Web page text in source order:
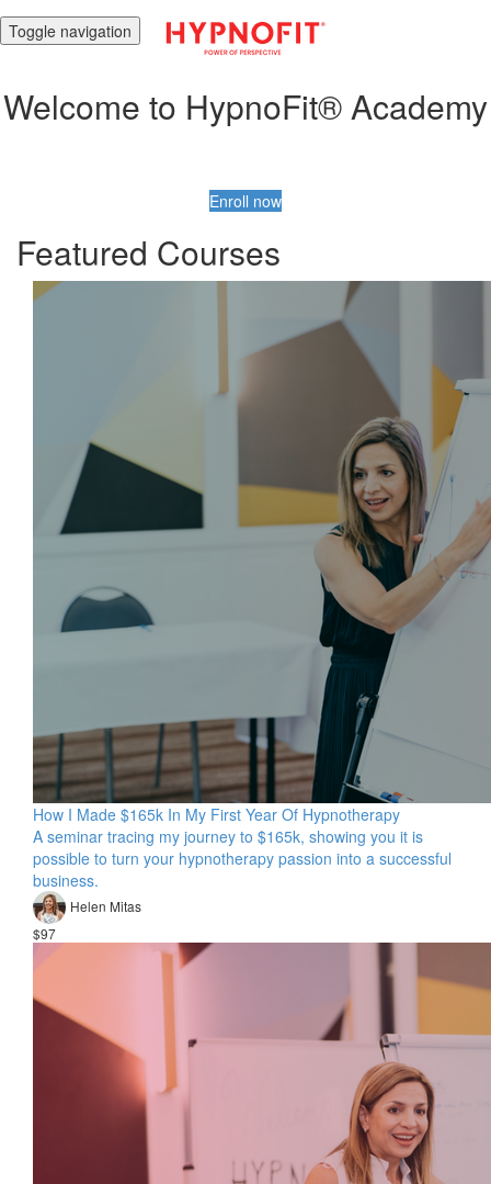
Toggle navigation
Welcome to HypnoFit® Academy
Enroll now
Featured Courses
How I Made $165k In My First Year Of Hypnotherapy
A seminar tracing my journey to $165k, showing you it is
possible to turn your hypnotherapy passion into a successful
business.
Helen Mitas
$97